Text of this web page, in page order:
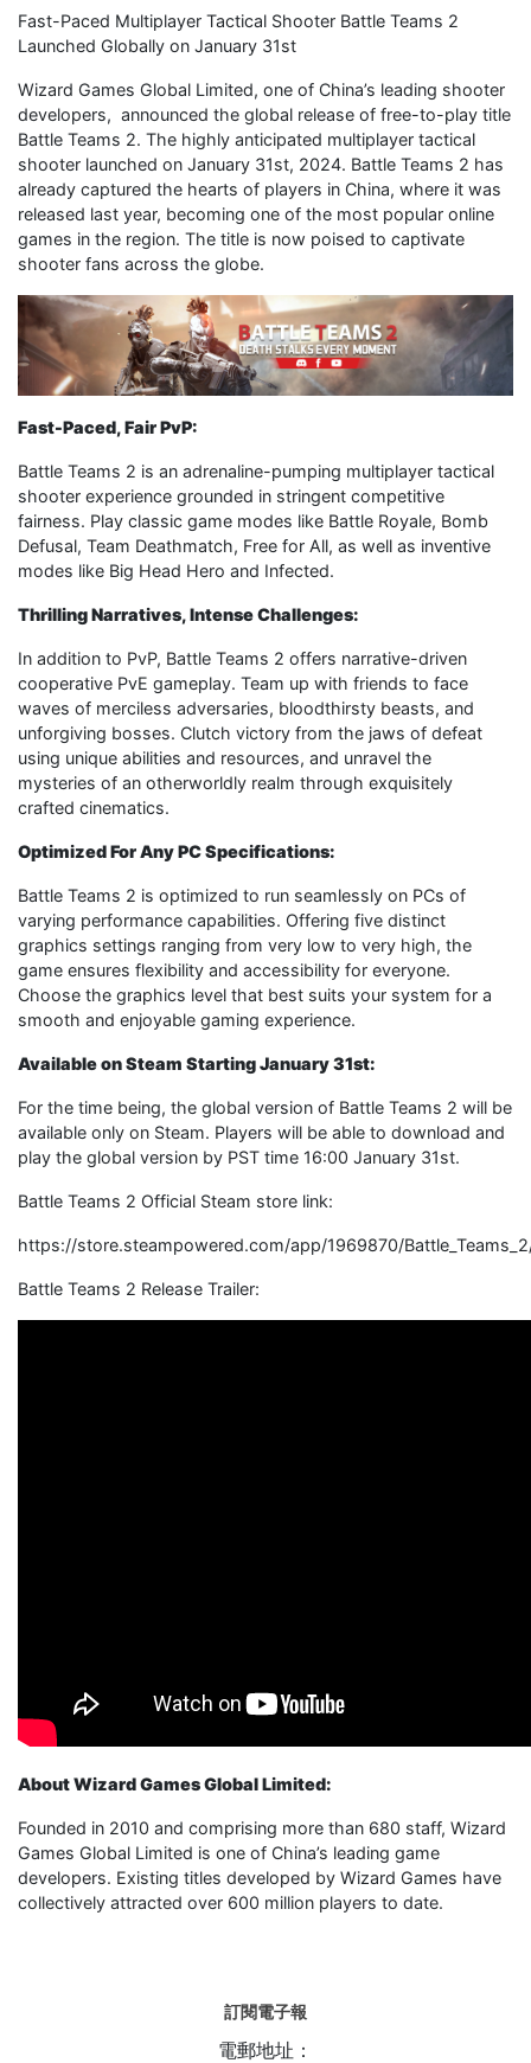
Fast-Paced Multiplayer Tactical Shooter Battle Teams 2
Launched Globally on January 31st
Wizard Games Global Limited, one of China’s leading shooter
developers, announced the global release of free-to-play title
Battle Teams 2. The highly anticipated multiplayer tactical
shooter launched on January 31st, 2024. Battle Teams 2 has
already captured the hearts of players in China, where it was
released last year, becoming one of the most popular online
games in the region. The title is now poised to captivate
shooter fans across the globe.
Fast-Paced, Fair PvP:
Battle Teams 2 is an adrenaline-pumping multiplayer tactical
shooter experience grounded in stringent competitive
fairness. Play classic game modes like Battle Royale, Bomb
Defusal, Team Deathmatch, Free for All, as well as inventive
modes like Big Head Hero and Infected.
Thrilling Narratives, Intense Challenges:
In addition to PvP, Battle Teams 2 offers narrative-driven
cooperative PvE gameplay. Team up with friends to face
waves of merciless adversaries, bloodthirsty beasts, and
unforgiving bosses. Clutch victory from the jaws of defeat
using unique abilities and resources, and unravel the
mysteries of an otherworldly realm through exquisitely
crafted cinematics.
Optimized For Any PC Specifications:
Battle Teams 2 is optimized to run seamlessly on PCs of
varying performance capabilities. Offering five distinct
graphics settings ranging from very low to very high, the
game ensures flexibility and accessibility for everyone.
Choose the graphics level that best suits your system for a
smooth and enjoyable gaming experience.
Available on Steam Starting January 31st:
For the time being, the global version of Battle Teams 2 will be
available only on Steam. Players will be able to download and
play the global version by PST time 16:00 January 31st.
Battle Teams 2 Official Steam store link:
https://store.steampowered.com/app/1969870/
Battle Teams 2 Release Trailer:
About Wizard Games Global Limited:
Founded in 2010 and comprising more than 680 staff, Wizard
Games Global Limited is one of China’s leading game
developers. Existing titles developed by Wizard Games have
collectively attracted over 600 million players to date.
訂閱電子報
電郵地址：